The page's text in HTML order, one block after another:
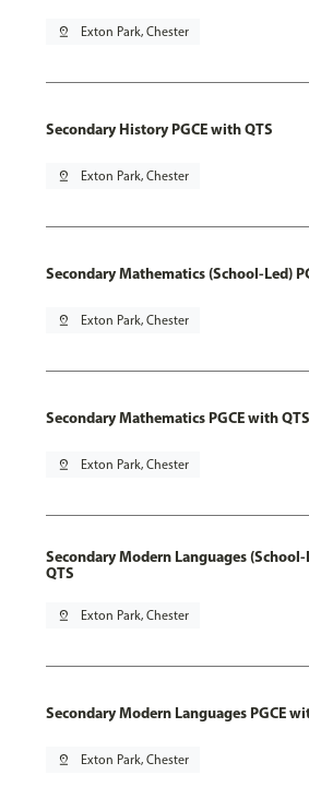
pin_drop Exton Park, Chester
Secondary History PGCE with QTS
pin_drop Exton Park, Chester
Secondary Mathematics (School-Led)
pin_drop Exton Park, Chester
Secondary Mathematics PGCE with QTS
pin_drop Exton Park, Chester
Secondary Modern Languages (School-
QTS
pin_drop Exton Park, Chester
Secondary Modern Languages PGCE
pin_drop Exton Park, Chester